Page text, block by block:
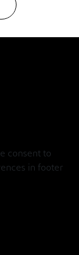
consent to
in footer